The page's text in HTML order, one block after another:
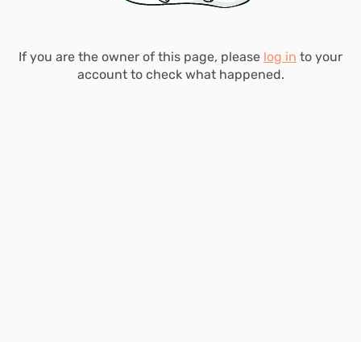
If you are the owner of this page, please log in to your
account to check what happened.